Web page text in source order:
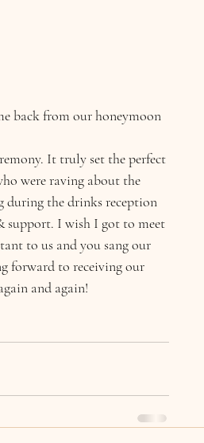
back from our honeymoon
It truly set the perfect
were raving about the
during the drinks reception
support. I wish I got to meet
to us and you sang our
forward to receiving our
and again!